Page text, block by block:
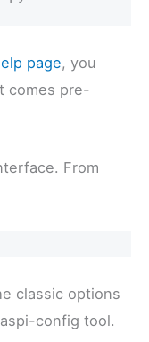
page, you
comes pre-
From
classic options
config tool.